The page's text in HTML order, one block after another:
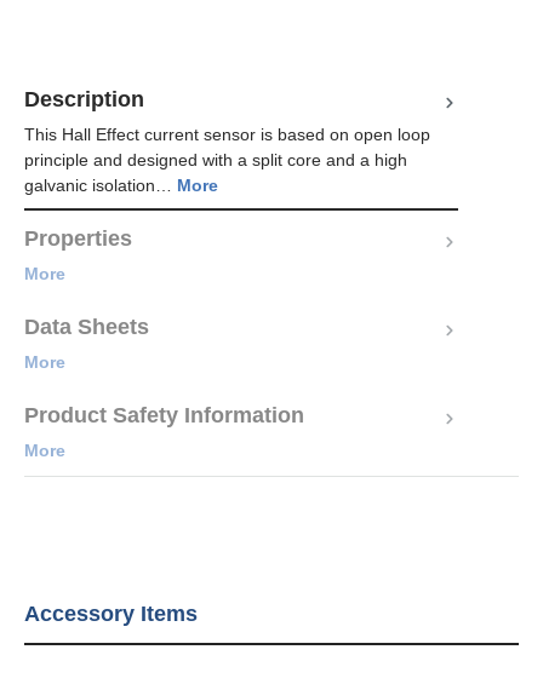
Description
This Hall Effect current sensor is based on open loop
principle and designed with a split core and a high
galvanic isolation… More
Properties
More
Data Sheets
More
Product Safety Information
More
Accessory Items